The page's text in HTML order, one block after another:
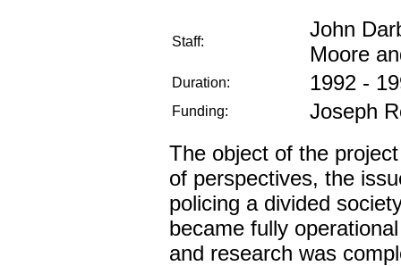
Staff:
John
Moore
Duration: 1992 -
Funding:
Joseph
The object of the
of perspectives, the
policing a divided
became fully
and research was